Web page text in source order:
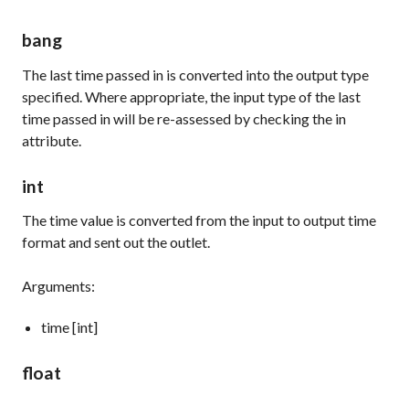
bang
The last time passed in is converted into the output type
specified. Where appropriate, the input type of the last
time passed in will be re-assessed by checking the in
attribute.
int
The time value is converted from the input to output time
format and sent out the outlet.
Arguments:
time [int]
float